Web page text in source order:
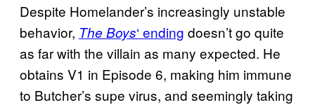
Despite Homelander’s increasingly unstable
behavior, The Boys‘ ending doesn’t go quite
as far with the villain as many expected. He
obtains V1 in Episode 6, making him immune
to Butcher’s supe virus, and seemingly taking